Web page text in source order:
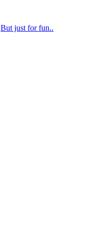
But just for fun..